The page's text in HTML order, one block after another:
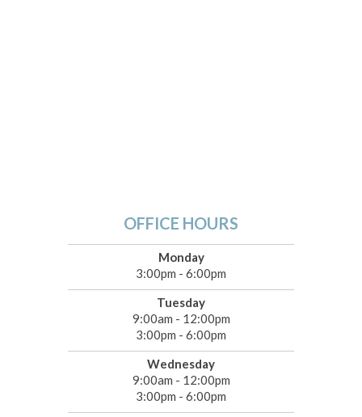
OFFICE HOURS
Monday
3:00pm - 6:00pm
Tuesday
9:00am - 12:00pm
3:00pm - 6:00pm
Wednesday
9:00am - 12:00pm
3:00pm - 6:00pm